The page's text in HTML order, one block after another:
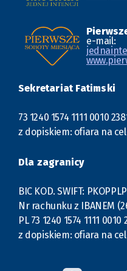
e-mail:
Sekretariat Fatimski
73 1240 1574 1111 0010
z dopiskiem: ofiara na
Dla zagranicy
BIC KOD. SWIFT:
Nr rachunku z IBANEM
PL 73 1240 1574 1111 0010
z dopiskiem: ofiara na